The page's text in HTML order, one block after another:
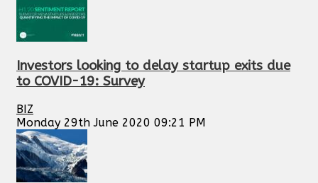
Investors looking to delay startup exits due
to COVID-19: Survey
BIZ
Monday 29th June 2020 09:21 PM